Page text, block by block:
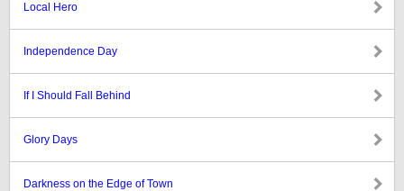
Local Hero
Independence Day
If I Should Fall Behind
Glory Days
Darkness on the Edge of Town